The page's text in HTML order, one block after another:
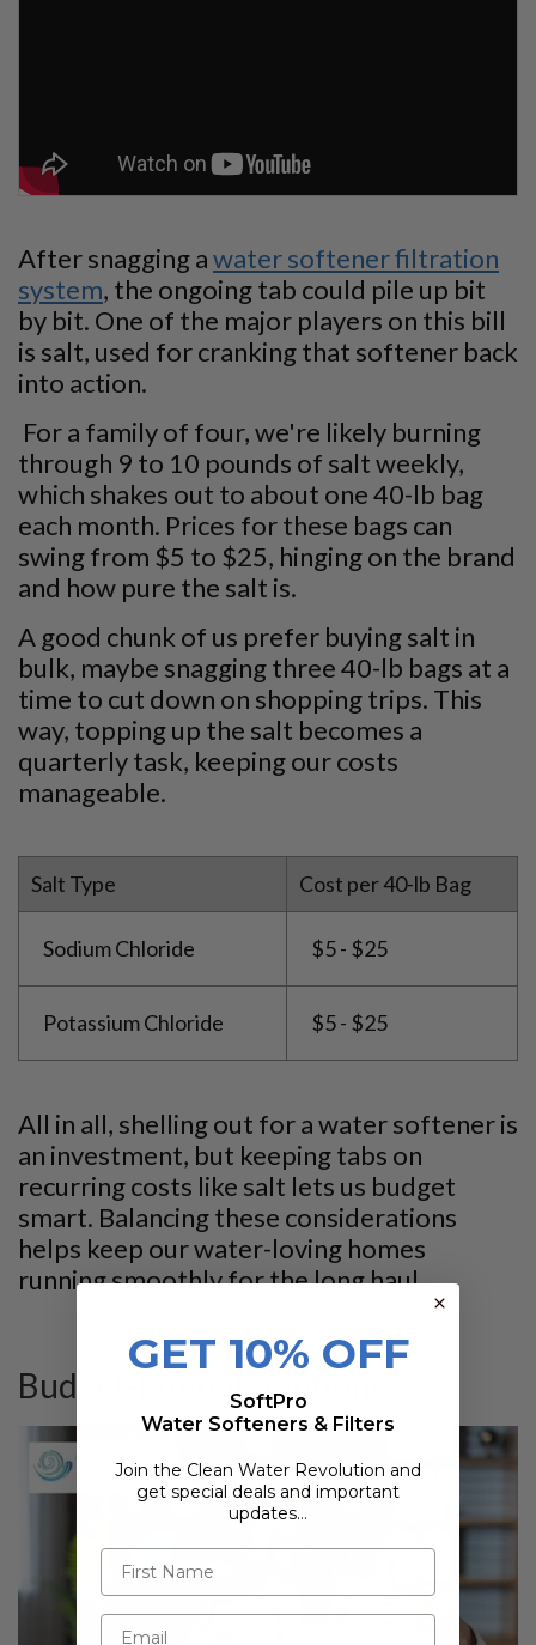
After snagging awater softener filtration
system, the ongoing tab could pile up bit
by bit. One of the major players on this bill
is salt, used for cranking that softener back
into action.
For a family of four, we're likely burning
through 9 to 10 pounds of salt weekly,
which shakes out to about one 40-lb bag
each month. Prices for these bags can
swing from $5 to $25, hinging on the brand
and how pure the salt is.
A good chunk of us prefer buying salt in
bulk, maybe snagging three 40-lb bags at a
time to cut down on shopping trips. This
way, topping up the salt becomes a
quarterly task, keeping our costs
manageable.
Salt Type Cost per 40-lb Bag
Sodium Chloride $5 - $25
Potassium Chloride $5 - $25
All in all, shelling out for a water softener is
an investment, but keeping tabs on
recurring costs like salt lets us budget
smart. Balancing these considerations
helps keep our water-loving homes
running smoothly for the long haul.
Budget-Friendly Options
GET 10% OFF
SoftPro
Water Softeners & Filters
Join the Clean Water Revolution and
get special deals and important
updates…